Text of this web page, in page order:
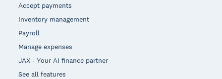
Accept payments
Inventory management
Payroll
Manage expenses
JAX - Your AI finance partner
See all features